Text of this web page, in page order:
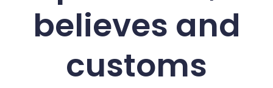
believes and
customs